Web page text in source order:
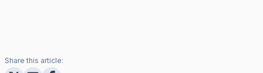
Share this article: